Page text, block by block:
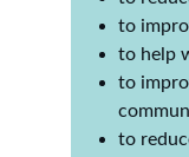
to
to help
to
to